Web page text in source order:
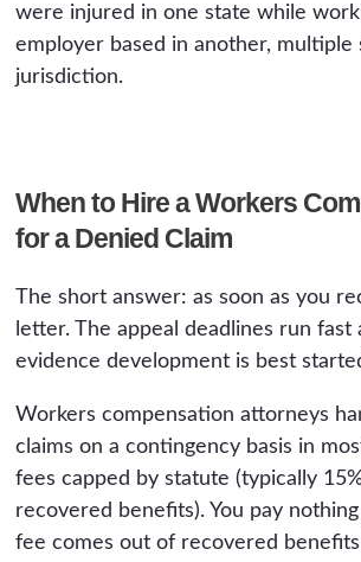
were injured in one state while
employer based in another, multiple
jurisdiction.
When to Hire a Workers
for a Denied Claim
The short answer: as soon as you
letter. The appeal deadlines run fast
evidence development is best
Workers compensation attorneys
claims on a contingency basis in
fees capped by statute (typically
recovered benefits). You pay
fee comes out of recovered benefits